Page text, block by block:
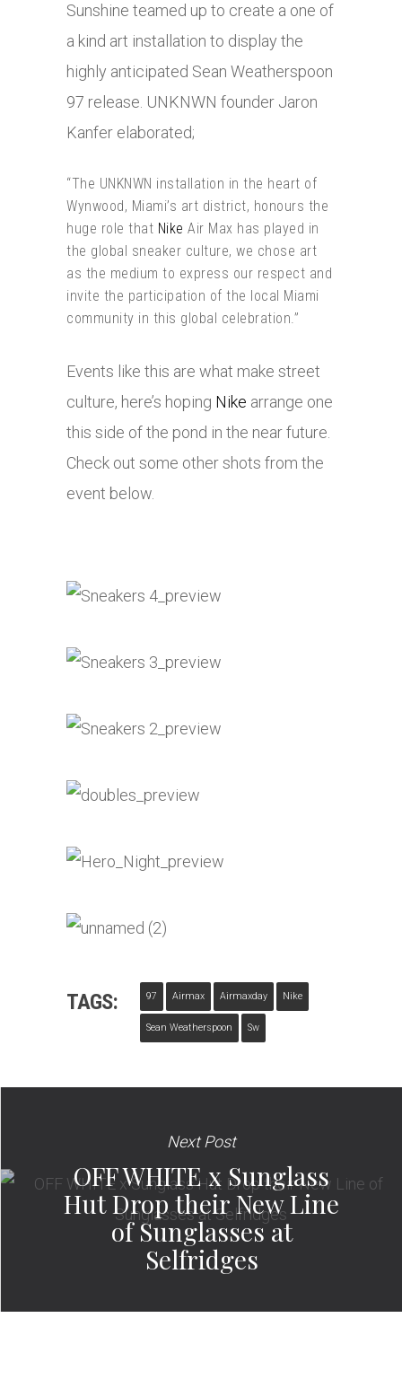
Sunshine teamed up to create a one of
a kind art installation to display the
highly anticipated Sean Weatherspoon
97 release. UNKNWN founder Jaron
Kanfer elaborated;
“The UNKNWN installation in the heart of
Wynwood, Miami’s art district, honours the
huge role that Nike Air Max has played in
the global sneaker culture, we chose art
as the medium to express our respect and
invite the participation of the local Miami
community in this global celebration.”
Events like this are what make street
culture, here’s hoping Nike arrange one
this side of the pond in the near future.
Check out some other shots from the
event below.
TAGS: 97 Airmax Airmaxday Nike
Sean Weatherspoon Sw
Next Post
OFF WHITE x Sunglass
Hut Drop their New Line
of Sunglasses at
Selfridges